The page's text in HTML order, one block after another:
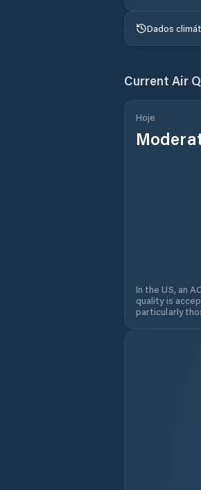
Dados
Current Air
Hoje
In the US, an
quality is
particularly